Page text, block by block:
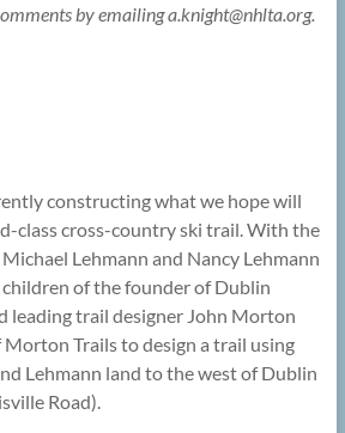
by emailing a.knight@nhlta.org.
constructing what we hope will
class cross-country ski trail. With the
Lehmann and Nancy Lehmann
children of the founder of Dublin
leading trail designer John Morton
Trails to design a trail using
Lehmann land to the west of Dublin
Road).